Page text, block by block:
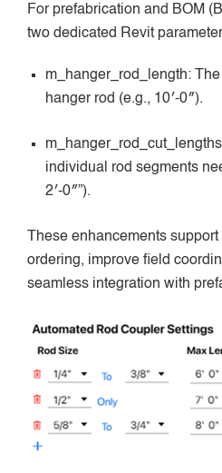
For prefabrication and BOM
two dedicated Revit
m_hanger_rod_length:
hanger rod (e.g., 10′-0″).
individual rod segments
2′-0″”).
These enhancements
ordering, improve field
seamless integration with